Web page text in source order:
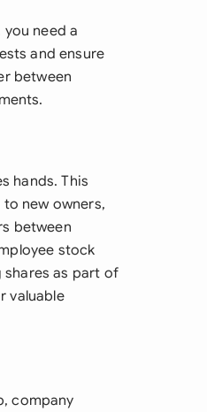
need a
and ensure
between
hands. This
new owners,
between
stock
shares as part of
valuable
company